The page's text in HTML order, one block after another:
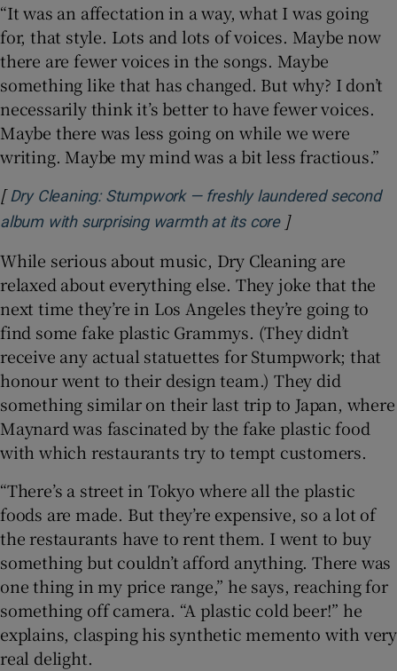
“It was an affectation in a way, what I was going
for, that style. Lots and lots of voices. Maybe now
there are fewer voices in the songs. Maybe
something like that has changed. But why? I don’t
necessarily think it’s better to have fewer voices.
Maybe there was less going on while we were
writing. Maybe my mind was a bit less fractious.”
[ Dry Cleaning: Stumpwork — freshly laundered second
album with surprising warmth at its coreOpens in new
]
While serious about music, Dry Cleaning are
relaxed about everything else. They joke that the
next time they’re in Los Angeles they’re going to
find some fake plastic Grammys. (They didn’t
receive any actual statuettes for Stumpwork; that
honour went to their design team.) They did
something similar on their last trip to Japan, where
Maynard was fascinated by the fake plastic food
with which restaurants try to tempt customers.
“There’s a street in Tokyo where all the plastic
foods are made. But they’re expensive, so a lot of
the restaurants have to rent them. I went to buy
something but couldn’t afford anything. There was
one thing in my price range,” he says, reaching for
something off camera. “A plastic cold beer!” he
explains, clasping his synthetic memento with very
real delight.